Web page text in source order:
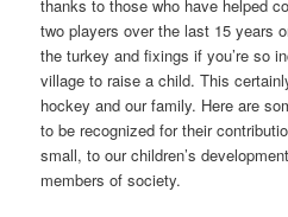
thanks to those who have helped
two players over the last 15 years
the turkey and fixings if you’re so
village to raise a child. This
hockey and our family. Here are
to be recognized for their
small, to our children’s
members of society.